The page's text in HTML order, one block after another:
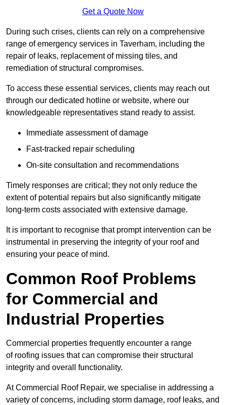
Get a Quote Now
During such crises, clients can rely on a comprehensive
range of emergency services in Taverham, including the
repair of leaks, replacement of missing tiles, and
remediation of structural compromises.
To access these essential services, clients may reach out
through our dedicated hotline or website, where our
knowledgeable representatives stand ready to assist.
Immediate assessment of damage
Fast-tracked repair scheduling
On-site consultation and recommendations
Timely responses are critical; they not only reduce the
extent of potential repairs but also significantly mitigate
long-term costs associated with extensive damage.
It is important to recognise that prompt intervention can be
instrumental in preserving the integrity of your roof and
ensuring your peace of mind.
Common Roof Problems
for Commercial and
Industrial Properties
Commercial properties frequently encounter a range
of roofing issues that can compromise their structural
integrity and overall functionality.
At Commercial Roof Repair, we specialise in addressing a
variety of concerns, including storm damage, roof leaks, and